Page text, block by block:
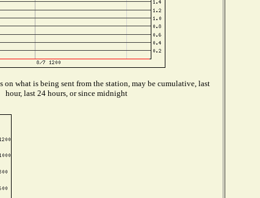
on what is being sent from the station, may be cumulative, last
hour, last 24 hours, or since midnight